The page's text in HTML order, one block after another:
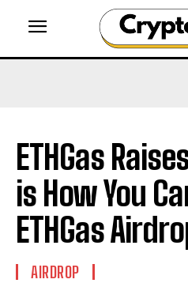
ETHGas
is How You
ETHGas
AIRDROP